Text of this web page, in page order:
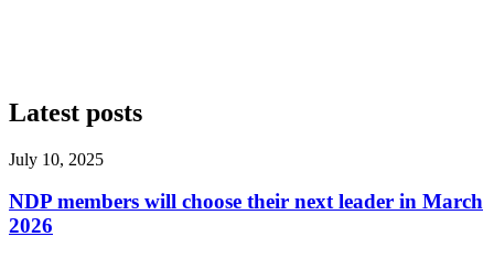
Latest posts
July 10, 2025
NDP members will choose their next leader in March
2026